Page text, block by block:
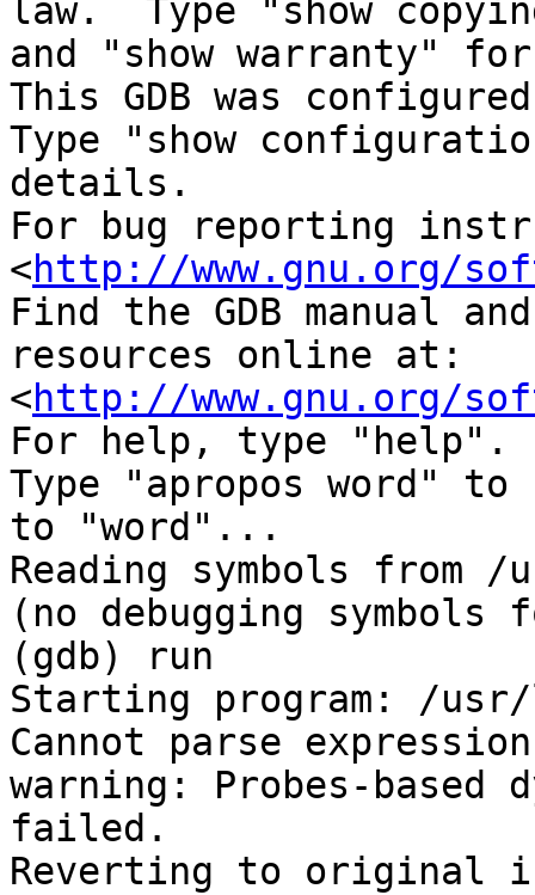
law.  Type "show
and "show warranty"
This GDB was
Type "show
details.
For bug reporting
<http://www.gnu.org/
Find the GDB manual
resources online at:
<http://www.gnu.org/
For help, type "help".
Type "apropos word" to
to "word"...
Reading symbols
(no debugging symbols
(gdb) run
Starting program: /
Cannot parse
warning: Probes-
failed.
Reverting to original